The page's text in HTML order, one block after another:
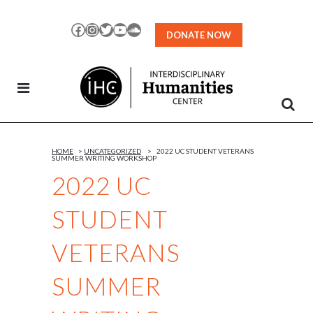
Facebook
Instagram
TwitterYouTubeSoundCloud
DONATE NOW
2022 UC
STUDENT
VETERANS
SUMMER
HOME > UNCATEGORIZED >
2022 UC STUDENT VETERANS
SUMMER WRITING WORKSHOP